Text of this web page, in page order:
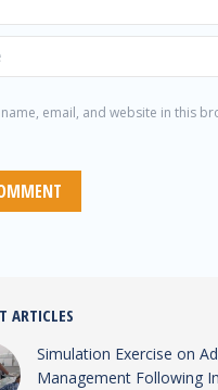
name, email, and website in this
ARTICLES
Simulation Exercise on
Management Following